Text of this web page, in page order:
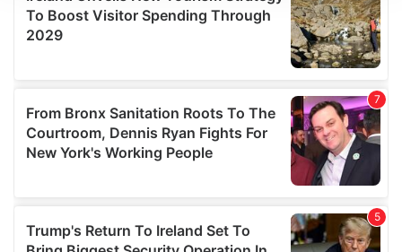
We use cookies to personalise content and ads, to
provide social media features and to analyse our traffic.
We also share information about your use of our site with
may combine it with other information that you’ve
provided to them or that they’ve collected from your use
of their services.